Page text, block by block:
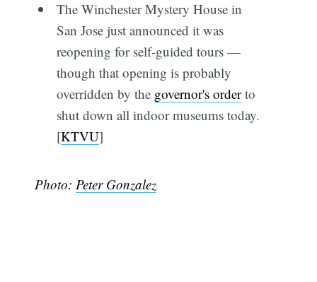
The Winchester Mystery House in
San Jose just announced it was
reopening for self-guided tours —
though that opening is probably
overridden by the governor's orderto
shut down all indoor museums today.
[KTVU]
Photo: Peter Gonzalez